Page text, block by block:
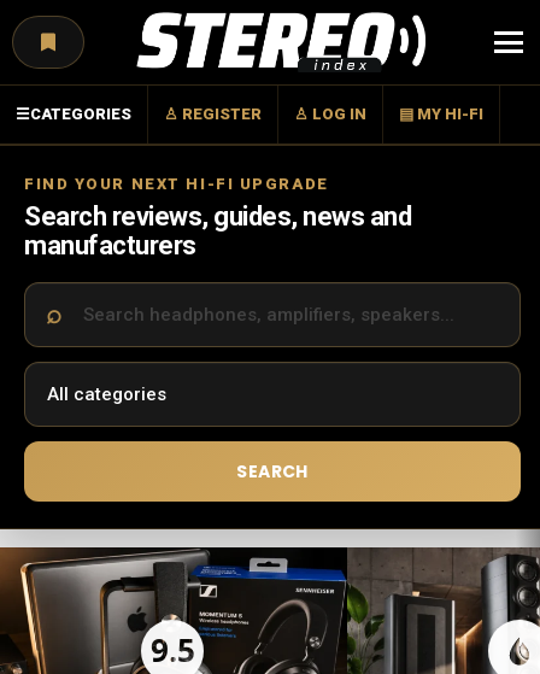
☰CATEGORIES ♙ REGISTER ♙ LOG IN ▤ MY HI-FI
FIND YOUR NEXT HI-FI UPGRADE
Search reviews, guides, news and
manufacturers
SEARCH
LATEST
STORIES
9.5